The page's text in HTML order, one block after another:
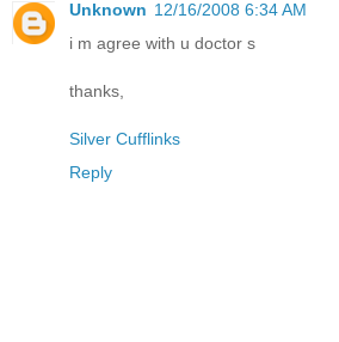
Unknown 12/16/2008 6:34 AM
i m agree with u doctor s
thanks,
Silver Cufflinks
Reply